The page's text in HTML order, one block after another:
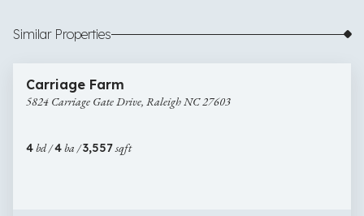
Similar Properties
Carriage
Gate
NC
$1,175,000
Carriage Farm
5824 Carriage Gate Drive, Raleigh NC 27603
4bd /4ba /3,557sqft